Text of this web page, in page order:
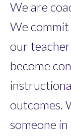
We are
We
our
become
outcomes.
someone